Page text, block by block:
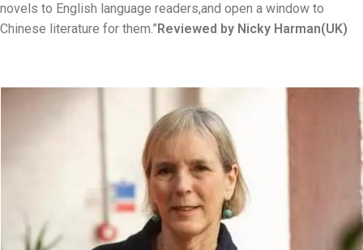
novels to English language readers,and open a window to
Chinese literature for them.”Reviewed by Nicky Harman(UK)